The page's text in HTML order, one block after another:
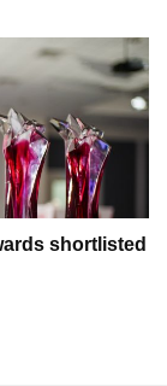
shortlisted